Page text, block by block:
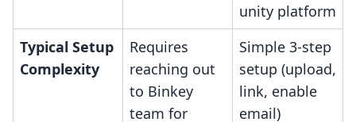
unity platform
Typical Setup
Complexity
Requires
reaching out
to Binkey
team for
Simple 3-step
setup (upload,
link, enable
email)